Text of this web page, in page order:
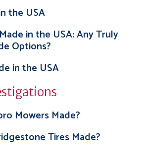
the USA
in the USA: Any Truly
Options?
in the USA
Mowers Made?
Tires Made?